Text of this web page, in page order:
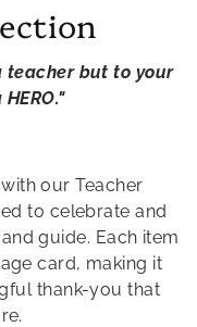
teacher but to your
our Teacher
to celebrate and
guide. Each item
card, making it
thank-you that